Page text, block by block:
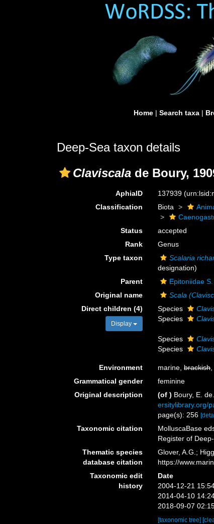
Home | Search taxa |
Deep-Sea taxon details
Claviscala de Boury,
AphiaID 137939
Classification
Biota
Status
accepted
Rank
Genus
Type taxon
Scalaria
designation)
Parent
Epitoniidae
Original name
Scala
Direct children (4)
Display
Species
Species
Species
Species
Environment marine,brackish
Grammatical gender
feminine
Original description
(of ) Boury, E.
ersitylibrary.org/
page(s): 256
Taxonomic citation MolluscaBase
Register of
Thematic species
database citation
Glover, A.G.;
https://
Taxonomic edit
history
Date
2004-12-21
2014-04-10
2018-09-07
[taxonomic tree]